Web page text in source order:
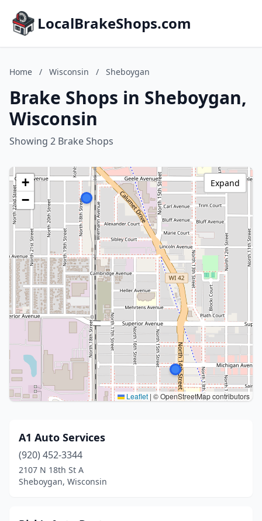
LocalBrakeShops.com
Home / Wisconsin / Sheboygan
Brake Shops in Sheboygan,
Wisconsin
Showing 2 Brake Shops
+
−
Leaflet | © OpenStreetMap contributors
Expand
A1 Auto Services
(920) 452-3344
2107 N 18th St A
Sheboygan, Wisconsin